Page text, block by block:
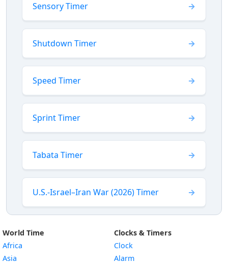
Sensory Timer
Shutdown Timer
Speed Timer
Sprint Timer
Tabata Timer
U.S.-Israel–Iran War (2026) Timer
World Time
Africa
Asia
Clocks & Timers
Clock
Alarm